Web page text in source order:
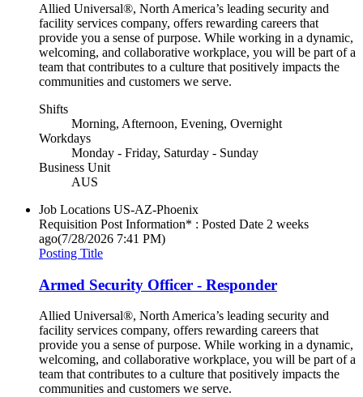
Allied Universal®, North America’s leading security and
facility services company, offers rewarding careers that
provide you a sense of purpose. While working in a dynamic,
welcoming, and collaborative workplace, you will be part of a
team that contributes to a culture that positively impacts the
communities and customers we serve.
Shifts
Morning, Afternoon, Evening, Overnight
Workdays
Monday - Friday, Saturday - Sunday
Business Unit
AUS
Job Locations US-AZ-Phoenix
Requisition Post Information* : Posted Date 2 weeks
ago(7/28/2026 7:41 PM)
Posting Title
Armed Security Officer - Responder
Allied Universal®, North America’s leading security and
facility services company, offers rewarding careers that
provide you a sense of purpose. While working in a dynamic,
welcoming, and collaborative workplace, you will be part of a
team that contributes to a culture that positively impacts the
communities and customers we serve.